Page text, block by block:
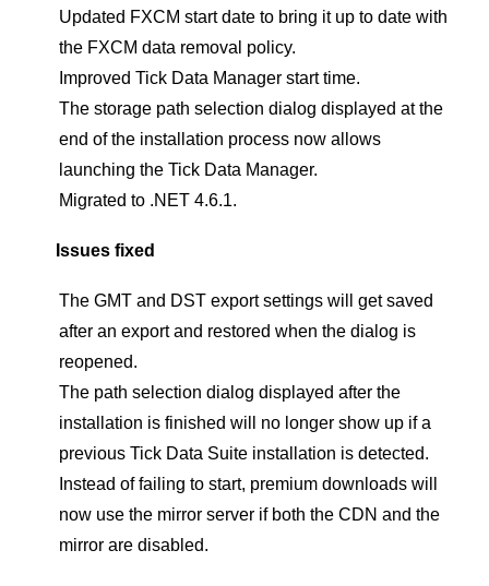
Updated FXCM start date to bring it up to date with
the FXCM data removal policy.
Improved Tick Data Manager start time.
The storage path selection dialog displayed at the
end of the installation process now allows
launching the Tick Data Manager.
Migrated to .NET 4.6.1.
Issues fixed
The GMT and DST export settings will get saved
after an export and restored when the dialog is
reopened.
The path selection dialog displayed after the
installation is finished will no longer show up if a
previous Tick Data Suite installation is detected.
Instead of failing to start, premium downloads will
now use the mirror server if both the CDN and the
mirror are disabled.